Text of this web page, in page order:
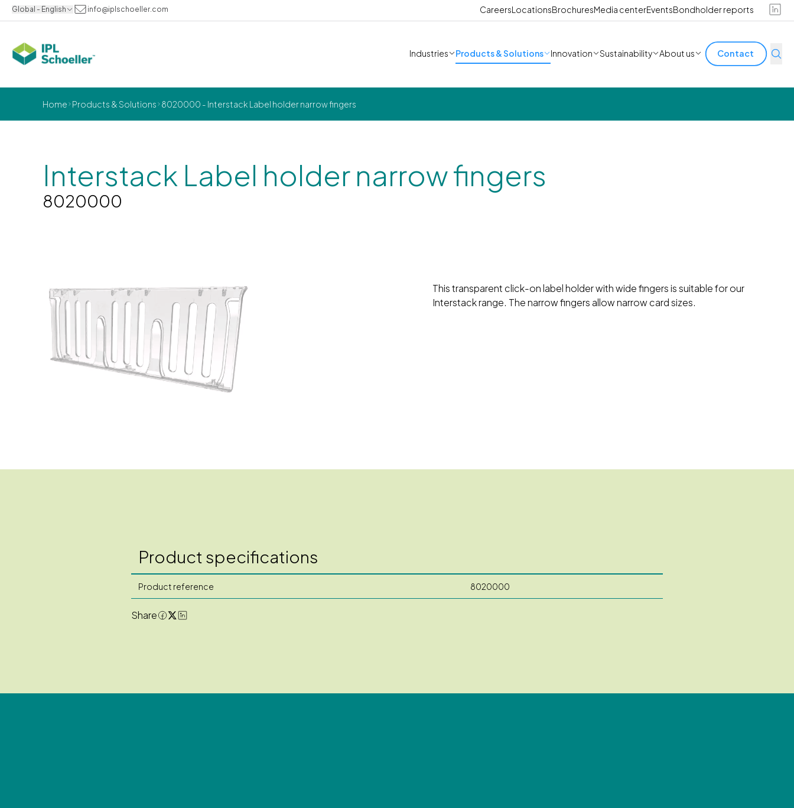
Global - English info@iplschoeller.com CareersLocationsBrochuresMedia centerEventsBondholder reports
Industries Products & Solutions Innovation Sustainability About us Contact
Home Products & Solutions 8020000 - Interstack Label holder narrow fingers
Interstack Label holder narrow fingers
8020000
This transparent click-on label holder with wide fingers is suitable for our
Interstack range. The narrow fingers allow narrow card sizes.
Product specifications
Product reference 8020000
Share